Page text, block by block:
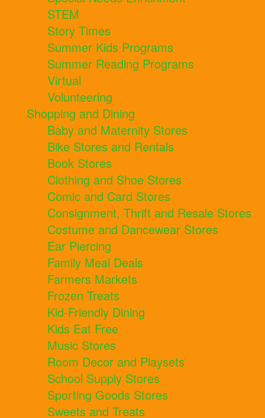
STEM
Story Times
Summer Kids Programs
Summer Reading Programs
Virtual
Volunteering
Shopping and Dining
Baby and Maternity Stores
Bike Stores and Rentals
Book Stores
Clothing and Shoe Stores
Comic and Card Stores
Consignment, Thrift and Resale Stores
Costume and Dancewear Stores
Ear Piercing
Family Meal Deals
Farmers Markets
Frozen Treats
Kid-Friendly Dining
Kids Eat Free
Music Stores
Room Decor and Playsets
School Supply Stores
Sporting Goods Stores
Sweets and Treats